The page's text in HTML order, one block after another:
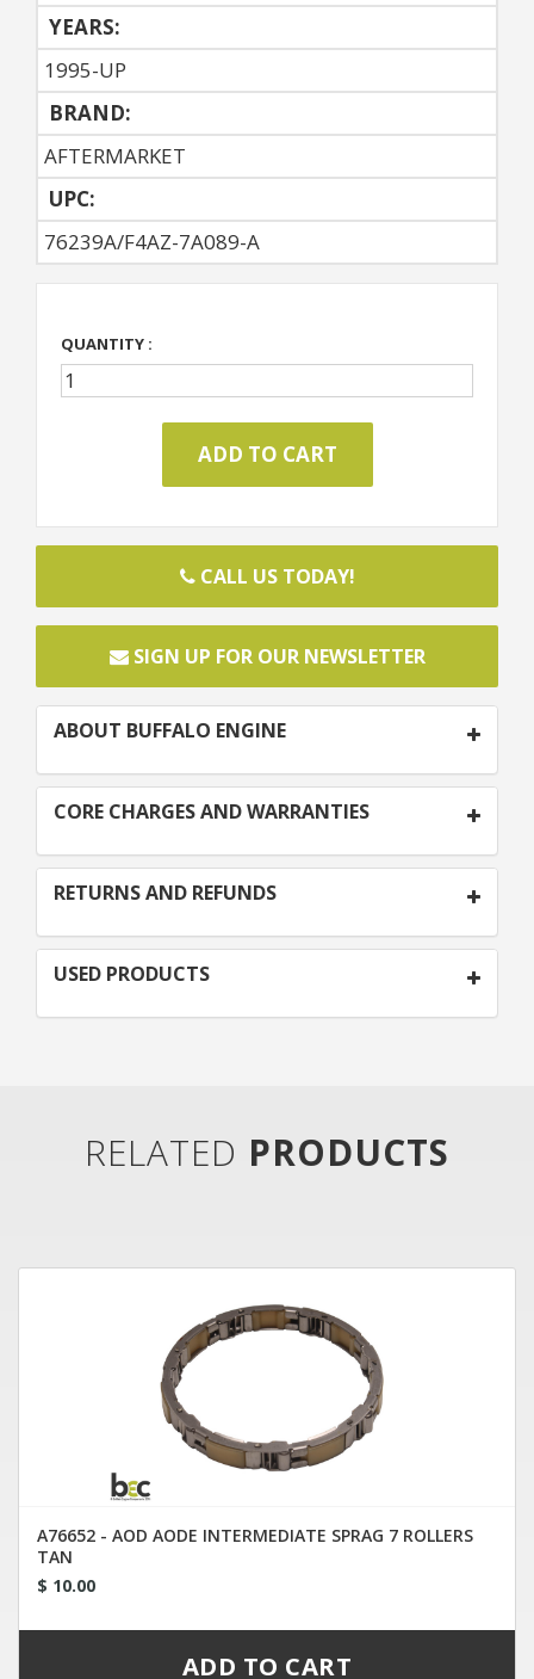
YEARS:
1995-UP
BRAND:
AFTERMARKET
UPC:
76239A/F4AZ-7A089-A
QUANTITY :
CALL US TODAY!
SIGN UP FOR OUR NEWSLETTER
ABOUT BUFFALO ENGINE
CORE CHARGES AND WARRANTIES
RETURNS AND REFUNDS
USED PRODUCTS
RELATED PRODUCTS
A76652 - AOD AODE INTERMEDIATE SPRAG 7 ROLLERS
TAN
$ 10.00